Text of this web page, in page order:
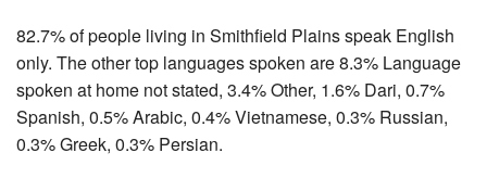
82.7% of people living in Smithfield Plains speak English
only. The other top languages spoken are 8.3% Language
spoken at home not stated, 3.4% Other, 1.6% Dari, 0.7%
Spanish, 0.5% Arabic, 0.4% Vietnamese, 0.3% Russian,
0.3% Greek, 0.3% Persian.